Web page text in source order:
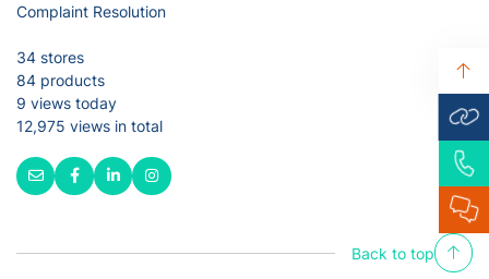
Complaint Resolution
34 stores
84 products
9 views today
12,975 views in total
Back to top